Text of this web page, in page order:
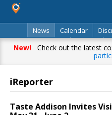
News
Calendar
Classifieds
Best Of
New!Check out the latest
iReporter
Taste Addison Invites